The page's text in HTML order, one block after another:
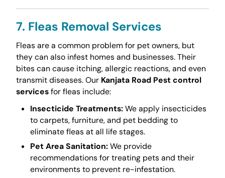
7. Fleas Removal Services
Fleas are a common problem for pet owners, but
they can also infest homes and businesses. Their
bites can cause itching, allergic reactions, and even
transmit diseases. Our Kanjata Road Pest control
servicesfor fleas include:
Insecticide Treatments:We apply insecticides
to carpets, furniture, and pet bedding to
eliminate fleas at all life stages.
Pet Area Sanitation:We provide
recommendations for treating pets and their
environments to prevent re-infestation.